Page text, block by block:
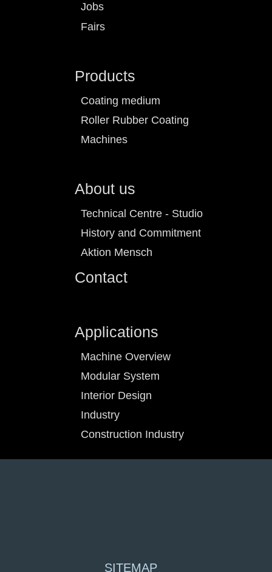
Jobs
Fairs
Products
Coating medium
Roller Rubber Coating
Machines
About us
Technical Centre - Studio
History and Commitment
Aktion Mensch
Contact
Applications
Machine Overview
Modular System
Interior Design
Industry
Construction Industry
SITEMAP